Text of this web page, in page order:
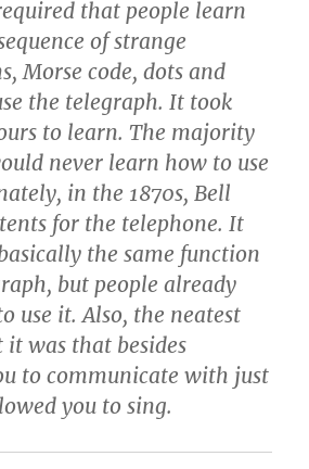
that people learn
of strange
Morse code, dots and
the telegraph. It took
to learn. The majority
never learn how to use
in the 1870s, Bell
for the telephone. It
the same function
but people already
use it. Also, the neatest
was that besides
to communicate with just
you to sing.